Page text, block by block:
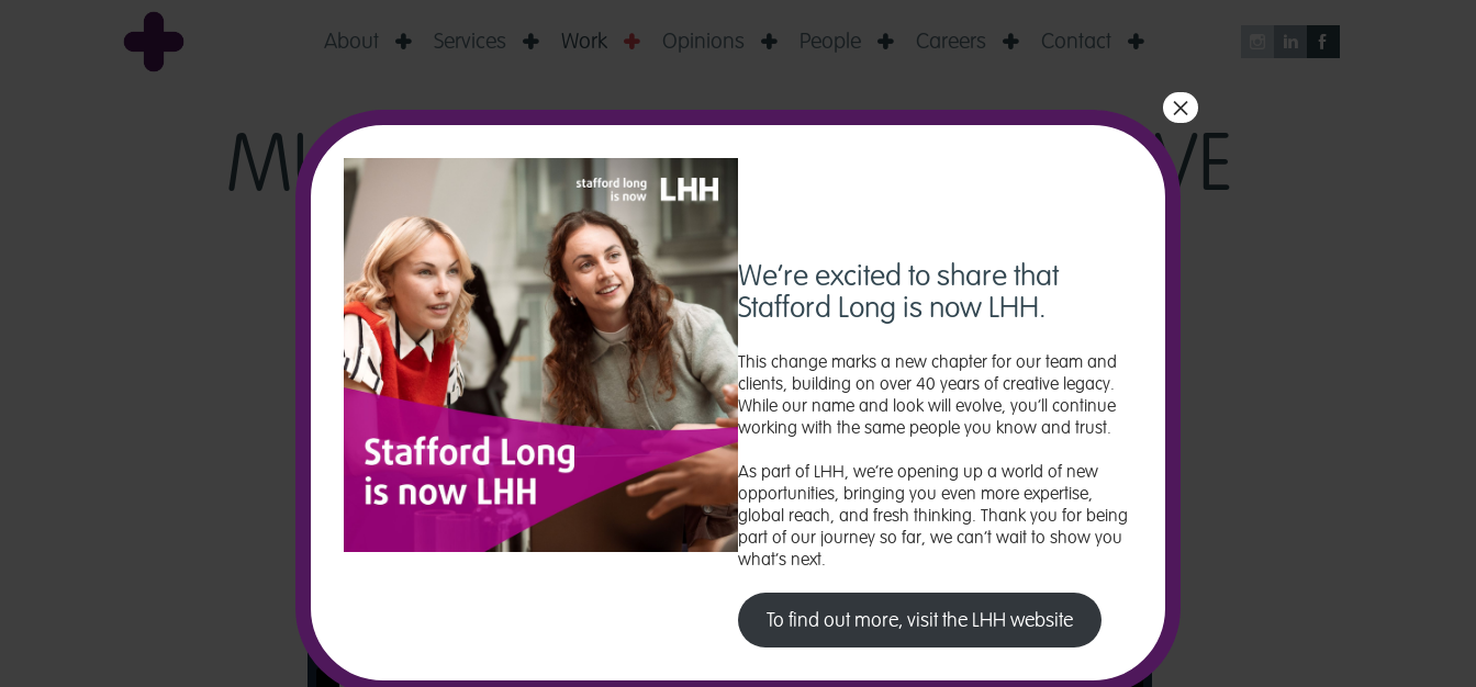
About  Services  Work  Opinions  People  Careers  Contact  

MURPHY: GRADUATE INITIATIVE
We’re excited to share that
Stafford Long is now LHH.
This change marks a new chapter for our team and
clients, building on over 40 years of creative legacy.
While our name and look will evolve, you’ll continue
working with the same people you know and trust.
As part of LHH, we’re opening up a world of new
opportunities, bringing you even more expertise,
global reach, and fresh thinking. Thank you for being
part of our journey so far, we can’t wait to show you
what’s next.
To find out more, visit the LHH website
×